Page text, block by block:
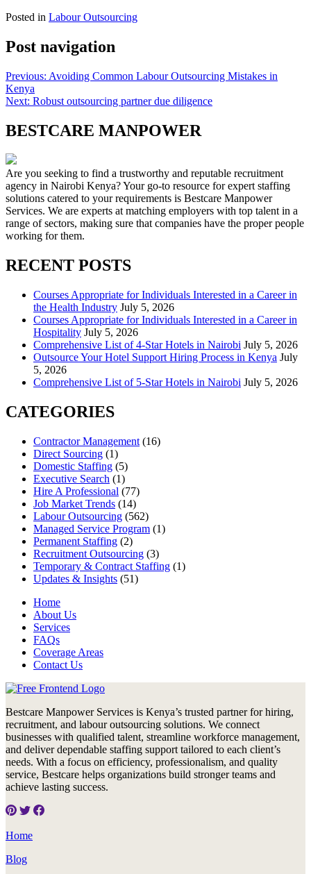
Posted in Labour Outsourcing
Post navigation
Previous: Avoiding Common Labour Outsourcing Mistakes in
Kenya
Next: Robust outsourcing partner due diligence
BESTCARE MANPOWER
Are you seeking to find a trustworthy and reputable recruitment
agency in Nairobi Kenya? Your go-to resource for expert staffing
solutions catered to your requirements is Bestcare Manpower
Services. We are experts at matching employers with top talent in a
range of sectors, making sure that companies have the proper people
working for them.
RECENT POSTS
Courses Appropriate for Individuals Interested in a Career in
the Health Industry July 5, 2026
Courses Appropriate for Individuals Interested in a Career in
Hospitality July 5, 2026
Comprehensive List of 4-Star Hotels in Nairobi July 5, 2026
Outsource Your Hotel Support Hiring Process in Kenya July
5, 2026
Comprehensive List of 5-Star Hotels in Nairobi July 5, 2026
CATEGORIES
Contractor Management (16)
Direct Sourcing (1)
Domestic Staffing (5)
Executive Search (1)
Hire A Professional (77)
Job Market Trends (14)
Labour Outsourcing (562)
Managed Service Program (1)
Permanent Staffing (2)
Recruitment Outsourcing (3)
Temporary & Contract Staffing (1)
Updates & Insights (51)
Home
About Us
Services
FAQs
Coverage Areas
Contact Us
Bestcare Manpower Services is Kenya’s trusted partner for hiring,
recruitment, and labour outsourcing solutions. We connect
businesses with qualified talent, streamline workforce management,
and deliver dependable staffing support tailored to each client’s
needs. With a focus on efficiency, professionalism, and quality
service, Bestcare helps organizations build stronger teams and
achieve lasting success.
Home
Blog